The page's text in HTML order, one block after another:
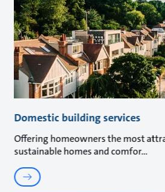
Domestic building services
Offering homeowners the most
sustainable homes and comfor